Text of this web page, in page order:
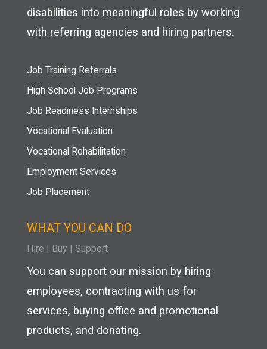
disabilities into meaningful roles by working
with referring agencies and hiring partners.
Job Training Referrals
High School Job Programs
Job Readiness Internships
Vocational Evaluation
Vocational Rehabilitation
Employment Services
Job Placement
WHAT YOU CAN DO
Hire | Buy | Support
You can support our mission by hiring
employees, contracting with us for
services, buying office and promotional
products, and donating.